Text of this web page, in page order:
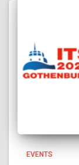
EVENTS